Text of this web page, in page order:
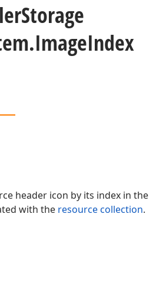
Storage
ImageIndex
header icon by its index in the
with the resource collection.